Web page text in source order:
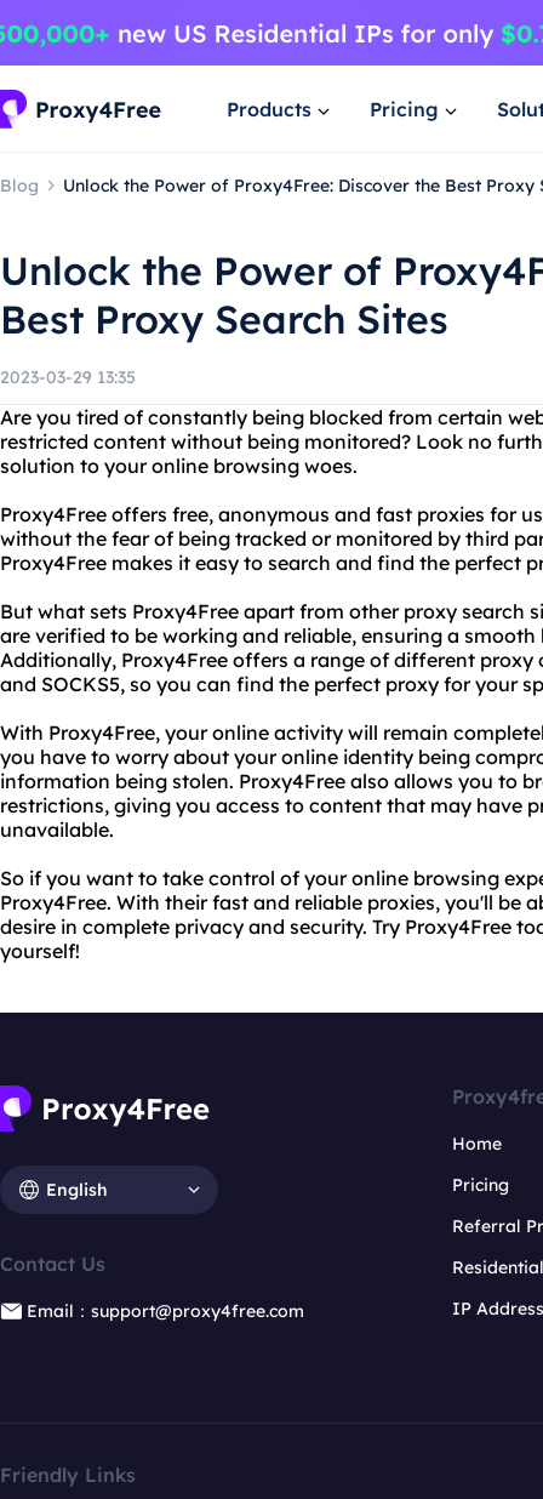
Products Pricing
Blog Unlock the Power of Proxy4Free: Discover the Best Proxy
Unlock the Power of
Best Proxy Search Sites
2023-03-29 13:35
Are you tired of constantly being blocked from certain
restricted content without being monitored? Look no
solution to your online browsing woes.
Proxy4Free offers free, anonymous and fast proxies for
without the fear of being tracked or monitored by third
Proxy4Free makes it easy to search and find the perfect
But what sets Proxy4Free apart from other proxy search
are verified to be working and reliable, ensuring a
Additionally, Proxy4Free offers a range of different proxy
and SOCKS5, so you can find the perfect proxy for your
With Proxy4Free, your online activity will remain
you have to worry about your online identity being
information being stolen. Proxy4Free also allows you to
restrictions, giving you access to content that may have
unavailable.
So if you want to take control of your online browsing
Proxy4Free. With their fast and reliable proxies, you'll be
desire in complete privacy and security. Try Proxy4Free
yourself!
English
Contact Us
Email：support@proxy4free.com
Home
Pricing
Referral
IP
Friendly Links